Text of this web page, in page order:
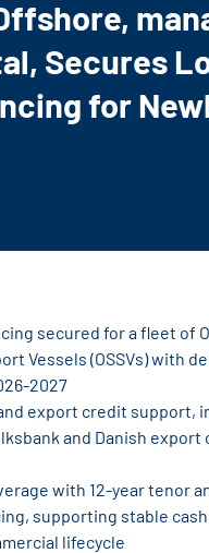
Secures
for
secured for a fleet of
Vessels (OSSVs) with
2027
export credit support,
and Danish export
with 12-year tenor
supporting stable
lifecycle